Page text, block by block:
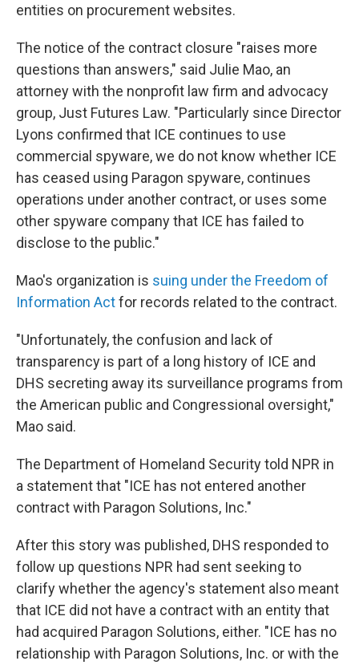
entities on procurement websites.
The notice of the contract closure "raises more
questions than answers," said Julie Mao, an
attorney with the nonprofit law firm and advocacy
group, Just Futures Law. "Particularly since Director
Lyons confirmed that ICE continues to use
commercial spyware, we do not know whether ICE
has ceased using Paragon spyware, continues
operations under another contract, or uses some
other spyware company that ICE has failed to
disclose to the public."
Mao's organization is suing under the Freedom of
Information Actfor records related to the contract.
"Unfortunately, the confusion and lack of
transparency is part of a long history of ICE and
DHS secreting away its surveillance programs from
the American public and Congressional oversight,"
Mao said.
The Department of Homeland Security told NPR in
a statement that "ICE has not entered another
contract with Paragon Solutions, Inc."
After this story was published, DHS responded to
follow up questions NPR had sent seeking to
clarify whether the agency's statement also meant
that ICE did not have a contract with an entity that
had acquired Paragon Solutions, either. "ICE has no
relationship with Paragon Solutions, Inc. or with the